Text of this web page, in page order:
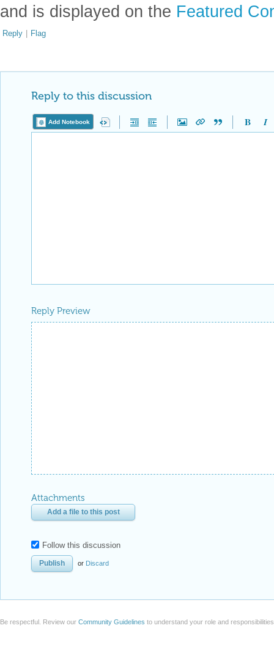
and is displayed on the Featured
Reply | Flag
Reply to this discussion
Add Notebook
Reply Preview
Attachments
Add a file to this post
Follow this discussion
or Discard
Be respectful. Review our Community Guidelines to understand your role and